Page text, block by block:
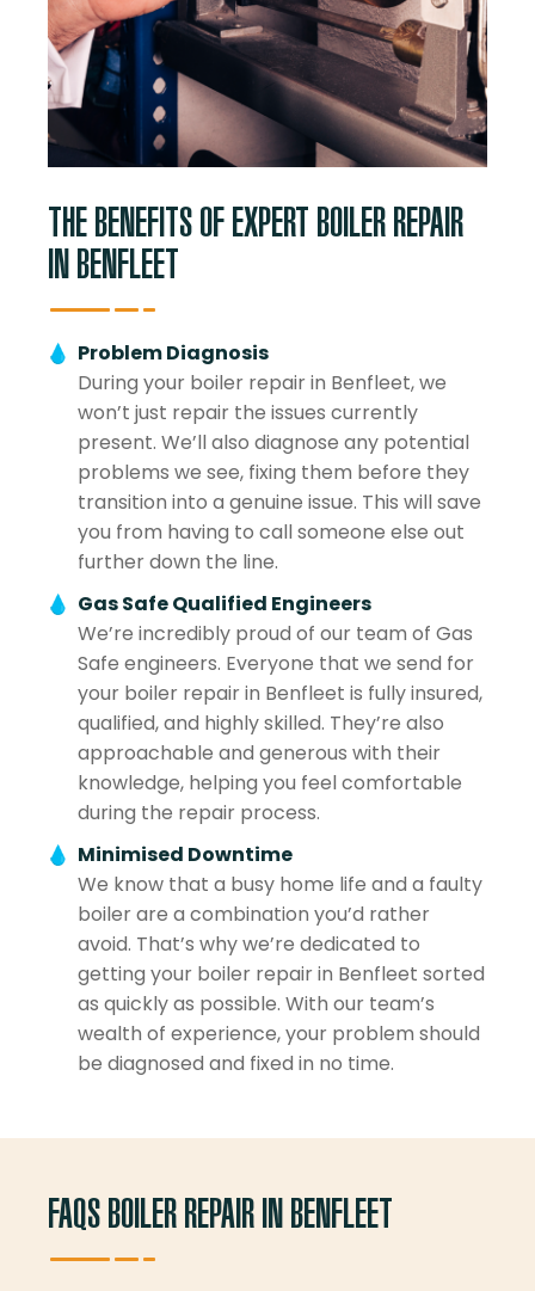
THE BENEFITS OF EXPERT BOILER REPAIR
IN BENFLEET
Problem Diagnosis
During your boiler repair in Benfleet, we
won’t just repair the issues currently
present. We’ll also diagnose any potential
problems we see, fixing them before they
transition into a genuine issue. This will save
you from having to call someone else out
further down the line.
Gas Safe Qualified Engineers
We’re incredibly proud of our team of Gas
Safe engineers. Everyone that we send for
your boiler repair in Benfleet is fully insured,
qualified, and highly skilled. They’re also
approachable and generous with their
knowledge, helping you feel comfortable
during the repair process.
Minimised Downtime
We know that a busy home life and a faulty
boiler are a combination you’d rather
avoid. That’s why we’re dedicated to
getting your boiler repair in Benfleet sorted
as quickly as possible. With our team’s
wealth of experience, your problem should
be diagnosed and fixed in no time.
FAQS BOILER REPAIR IN BENFLEET